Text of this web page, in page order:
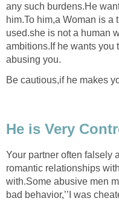
any such burdens.He
him.To him,a Woman is a
used.she is not a human
ambitions.If he wants you
abusing you.
Be cautious,if he makes
He is Very
Your partner often falsely
romantic relationships
with.Some abusive men
bad behavior,’’I was